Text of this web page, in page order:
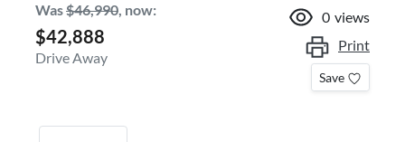
Was$46,990, now:
$42,888
Drive Away
0 views
Print
Save